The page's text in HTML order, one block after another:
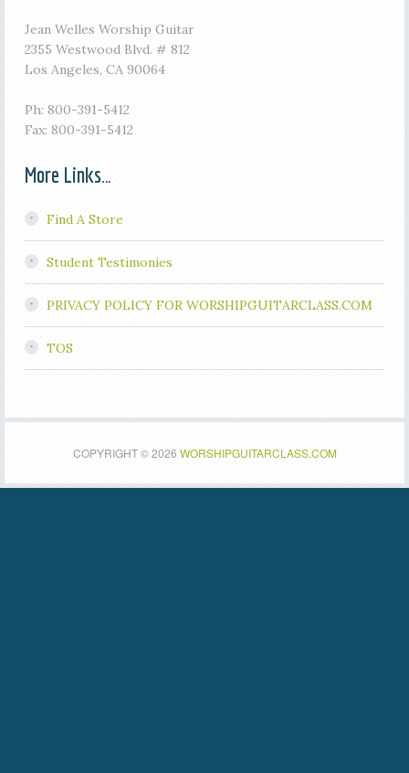
Jean Welles Worship Guitar
2355 Westwood Blvd. # 812
Los Angeles, CA 90064
Ph: 800-391-5412
Fax: 800-391-5412
More Links…
Find A Store
Student Testimonies
PRIVACY POLICY FOR WORSHIPGUITARCLASS.COM
TOS
COPYRIGHT © 2026 WORSHIPGUITARCLASS.COM